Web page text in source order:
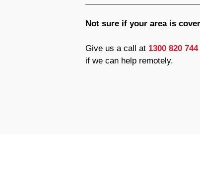
Not sure if your area is
Give us a call at 1300 820 744
if we can help remotely.